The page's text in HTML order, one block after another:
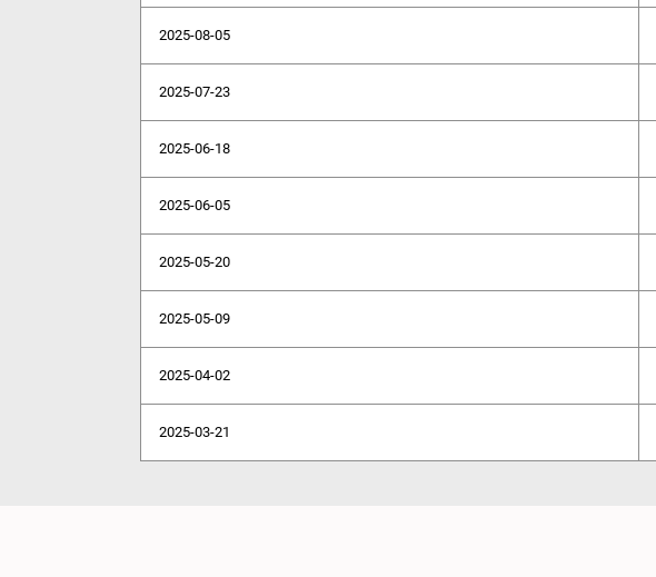
2025-08-05
2025-07-23
2025-06-18
2025-06-05
2025-05-20
2025-05-09
2025-04-02
2025-03-21